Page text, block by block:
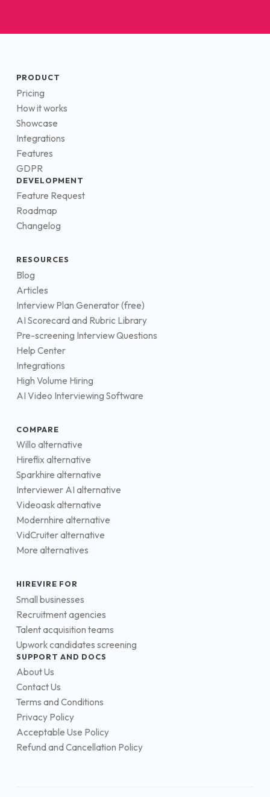
PRODUCT
Pricing
How it works
Showcase
Integrations
Features
GDPR
DEVELOPMENT
Feature Request
Roadmap
Changelog
RESOURCES
Blog
Articles
Interview Plan Generator (free)
AI Scorecard and Rubric Library
Pre-screening Interview Questions
Help Center
Integrations
High Volume Hiring
AI Video Interviewing Software
COMPARE
Willo alternative
Hireflix alternative
Sparkhire alternative
Interviewer AI alternative
Videoask alternative
Modernhire alternative
VidCruiter alternative
More alternatives
HIREVIRE FOR
Small businesses
Recruitment agencies
Talent acquisition teams
Upwork candidates screening
SUPPORT AND DOCS
About Us
Contact Us
Terms and Conditions
Privacy Policy
Acceptable Use Policy
Refund and Cancellation Policy